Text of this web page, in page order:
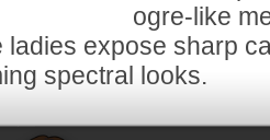
ogre-like
ladies expose sharp
spectral looks.